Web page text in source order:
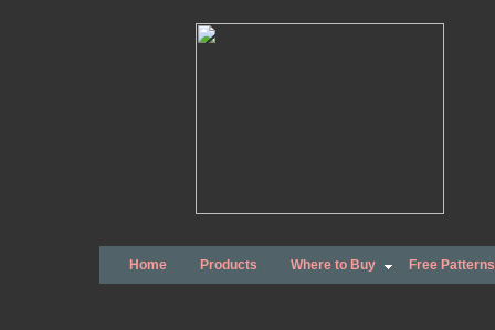
Home Products Where to Buy Free Patterns